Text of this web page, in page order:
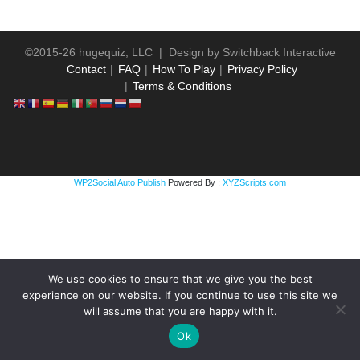
©2015-26 hugequiz, LLC | Design by Switchback Interactive
Contact
FAQ How To Play
Privacy Policy
Terms & Conditions
WP2Social Auto Publish Powered By : XYZScripts.com
We use cookies to ensure that we give you the best
experience on our website. If you continue to use this site we
will assume that you are happy with it.
Ok